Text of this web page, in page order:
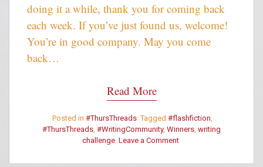
doing it a while, thank you for coming back
each week. If you’ve just found us, welcome!
You’re in good company. May you come
back…
Read More
Posted in #ThursThreads Tagged #flashfiction
#ThursThreads #WritingCommunity, Winners writing
challenge Leave a Commenton
–